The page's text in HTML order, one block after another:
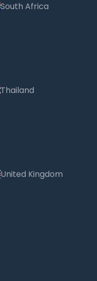
South Africa
Thailand
United Kingdom